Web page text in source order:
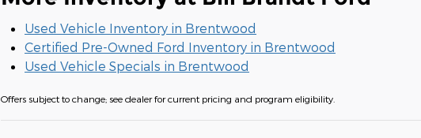
Used Vehicle Inventory in Brentwood
Certified Pre-Owned Ford Inventory in Brentwood
Used Vehicle Specials in Brentwood
Offers subject to change; see dealer for current pricing and program eligibility.